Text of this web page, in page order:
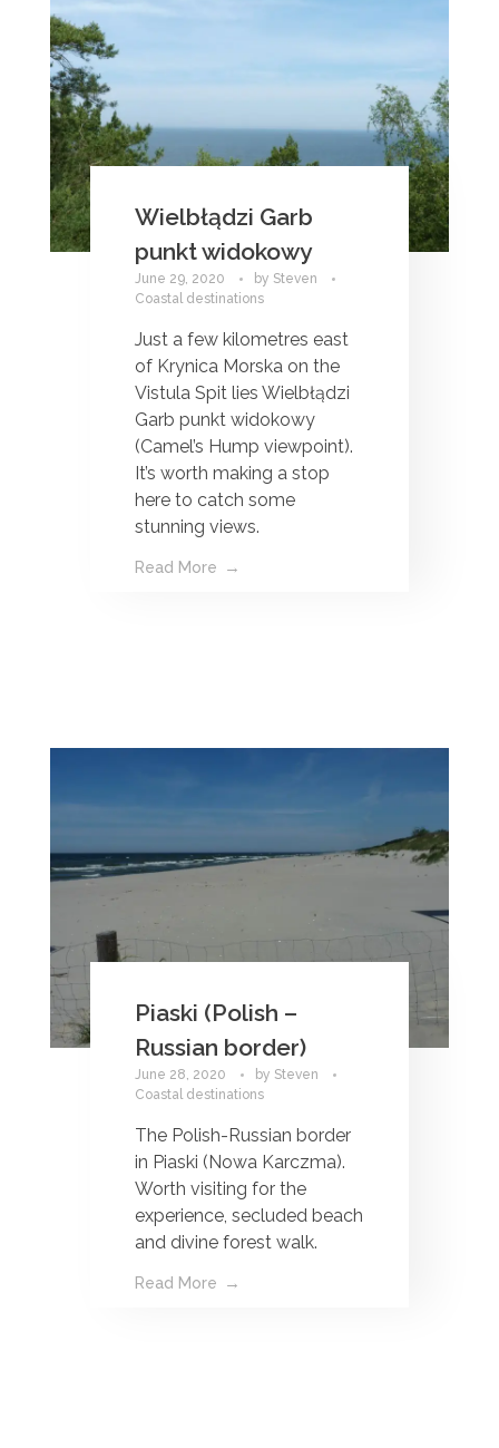
Wielbłądzi Garb
punkt widokowy
June 29, 2020 by Steven
Coastal destinations
Just a few kilometres east
of Krynica Morska on the
Vistula Spit lies Wielbłądzi
Garb punkt widokowy
(Camel’s Hump viewpoint).
It’s worth making a stop
here to catch some
stunning views.
Read More
Piaski (Polish –
Russian border)
June 28, 2020 by Steven
Coastal destinations
The Polish-Russian border
in Piaski (Nowa Karczma).
Worth visiting for the
experience, secluded beach
and divine forest walk.
Read More